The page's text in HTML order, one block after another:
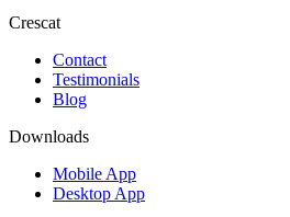
Crescat
Contact
Testimonials
Blog
Downloads
Mobile App
Desktop App